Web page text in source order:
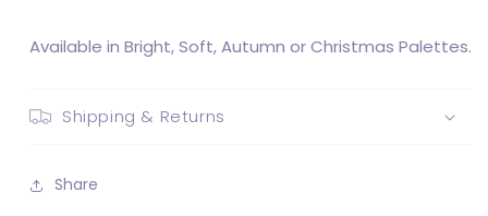
Available in Bright, Soft, Autumn or Christmas Palettes.
Shipping & Returns
Share